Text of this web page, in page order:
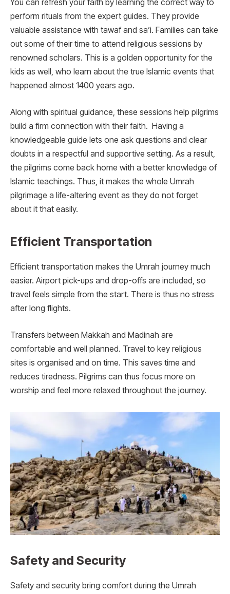
You can refresh your faith by learning the correct way to
perform rituals from the expert guides. They provide
valuable assistance with tawaf and sa’i. Families can take
out some of their time to attend religious sessions by
renowned scholars. This is a golden opportunity for the
kids as well, who learn about the true Islamic events that
happened almost 1400 years ago.
Along with spiritual guidance, these sessions help pilgrims
build a firm connection with their faith. Having a
knowledgeable guide lets one ask questions and clear
doubts in a respectful and supportive setting. As a result,
the pilgrims come back home with a better knowledge of
Islamic teachings. Thus, it makes the whole Umrah
pilgrimage a life-altering event as they do not forget
about it that easily.
Efficient Transportation
Efficient transportation makes the Umrah journey much
easier. Airport pick-ups and drop-offs are included, so
travel feels simple from the start. There is thus no stress
after long flights.
Transfers between Makkah and Madinah are
comfortable and well planned. Travel to key religious
sites is organised and on time. This saves time and
reduces tiredness. Pilgrims can thus focus more on
worship and feel more relaxed throughout the journey.
Safety and Security
Safety and security bring comfort during the Umrah